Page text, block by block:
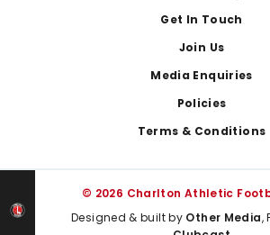
Get In Touch
Join Us
Media Enquiries
Policies
Terms & Conditions
© 2026 Charlton Athletic
Designed & built by Other Media,